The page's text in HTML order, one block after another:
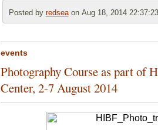
Posted by redseaon Aug 18, 2014
events
Photography Course as part of
Center, 2-7 August 2014